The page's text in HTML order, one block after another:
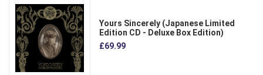
Yours Sincerely (Japanese Limited
Edition CD - Deluxe Box Edition)
£69.99